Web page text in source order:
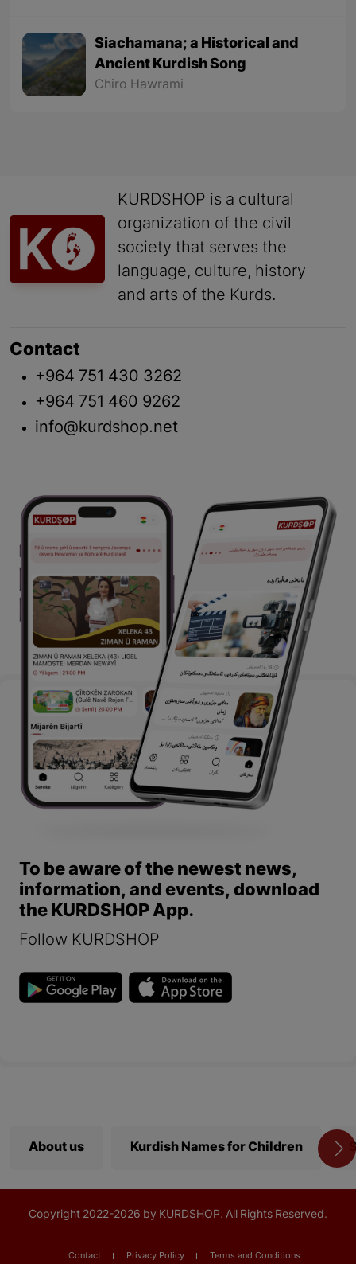
Siachamana; a Historical and
Ancient Kurdish Song
Chiro Hawrami
KURDSHOP is a cultural
organization of the civil
society that serves the
language, culture, history
and arts of the Kurds.
Contact
+964 751 430 3262
+964 751 460 9262
info@kurdshop.net
To be aware of the newest news,
information, and events, download
the KURDSHOP App.
Follow KURDSHOP
About us Kurdish Names for Children
Copyright 2022-2026 by KURDSHOP. All Rights Reserved.
Contact Privacy Policy Terms and Conditions